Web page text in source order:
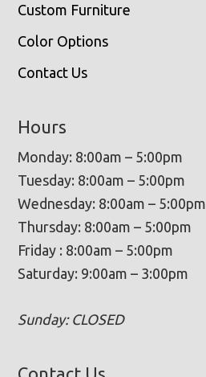
Custom Furniture
Color Options
Contact Us
Hours
Monday: 8:00am – 5:00pm
Tuesday: 8:00am – 5:00pm
Wednesday: 8:00am – 5:00pm
Thursday: 8:00am – 5:00pm
Friday : 8:00am – 5:00pm
Saturday: 9:00am – 3:00pm
Sunday: CLOSED